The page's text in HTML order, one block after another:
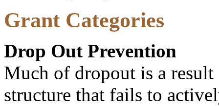
Grant Categories
Drop Out Prevention
Much of dropout is a
structure that fails to